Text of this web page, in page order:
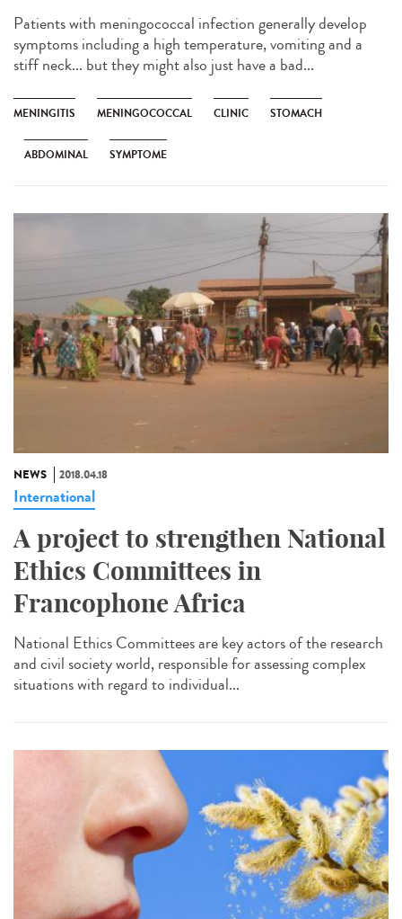
Patients with meningococcal infection generally develop
symptoms including a high temperature, vomiting and a
stiff neck... but they might also just have a bad...
MENINGITIS MENINGOCOCCAL CLINIC STOMACH
ABDOMINAL SYMPTOME
NEWS 2018.04.18
International
A project to strengthen National
Ethics Committees in
Francophone Africa
National Ethics Committees are key actors of the research
and civil society world, responsible for assessing complex
situations with regard to individual...